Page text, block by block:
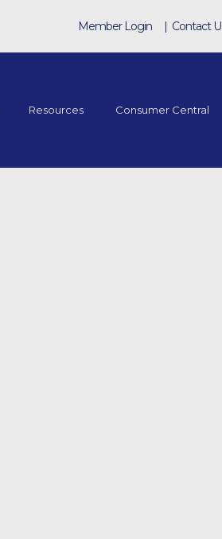
Member Login | Contact
Resources Consumer Central